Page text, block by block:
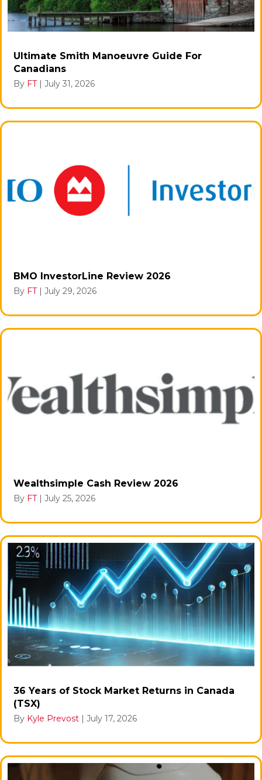
Ultimate Smith Manoeuvre Guide For
Canadians
By FT | July 31, 2026
BMO InvestorLine Review 2026
By FT | July 29, 2026
Wealthsimple Cash Review 2026
By FT | July 25, 2026
36 Years of Stock Market Returns in Canada
(TSX)
By Kyle Prevost | July 17, 2026